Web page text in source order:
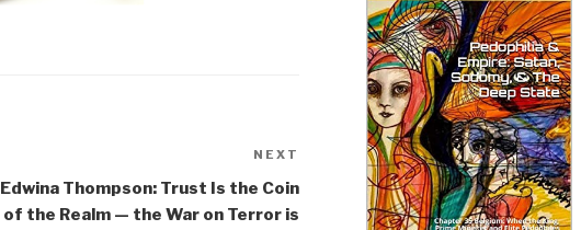
Post
NEXT
Edwina Thompson: Trust Is the Coin
of the Realm — the War on Terror is